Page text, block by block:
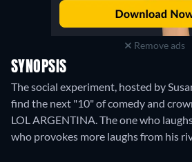
Remove ads
SYNOPSIS
The social experiment, hosted by
find the next "10" of comedy and
LOL ARGENTINA. The one who
who provokes more laughs from his